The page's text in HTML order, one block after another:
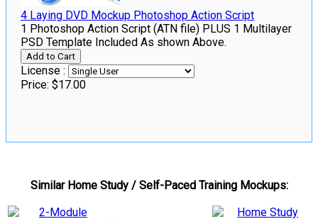
4 Laying DVD Mockup Photoshop Action Script
1 Photoshop Action Script (ATN file) PLUS 1 Multilayer
PSD Template Included As shown Above.
License :
Price: $17.00
Similar Home Study / Self-Paced Training Mockups: